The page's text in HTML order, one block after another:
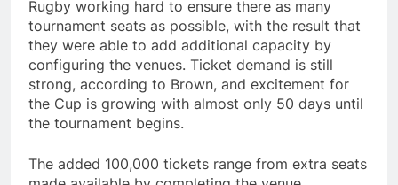
Rugby working hard to ensure there as many
tournament seats as possible, with the result that
they were able to add additional capacity by
configuring the venues. Ticket demand is still
strong, according to Brown, and excitement for
the Cup is growing with almost only 50 days until
the tournament begins.
The added 100,000 tickets range from extra seats